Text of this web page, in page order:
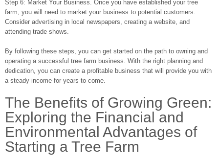
Step 6: Market Your Business. Once you have established your tree
farm, you will need to market your business to potential customers.
Consider advertising in local newspapers, creating a website, and
attending trade shows.
By following these steps, you can get started on the path to owning and
operating a successful tree farm business. With the right planning and
dedication, you can create a profitable business that will provide you with
a steady income for years to come.
The Benefits of Growing Green:
Exploring the Financial and
Environmental Advantages of
Starting a Tree Farm